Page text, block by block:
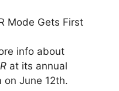
Mode Gets First
info about
at its annual
June 12th.